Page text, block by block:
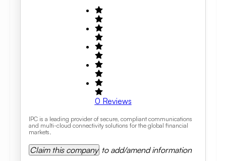
0 Reviews
IPC is a leading provider of secure, compliant communications
and multi-cloud connectivity solutions for the global financial
markets.
Claim this company to add/amend information